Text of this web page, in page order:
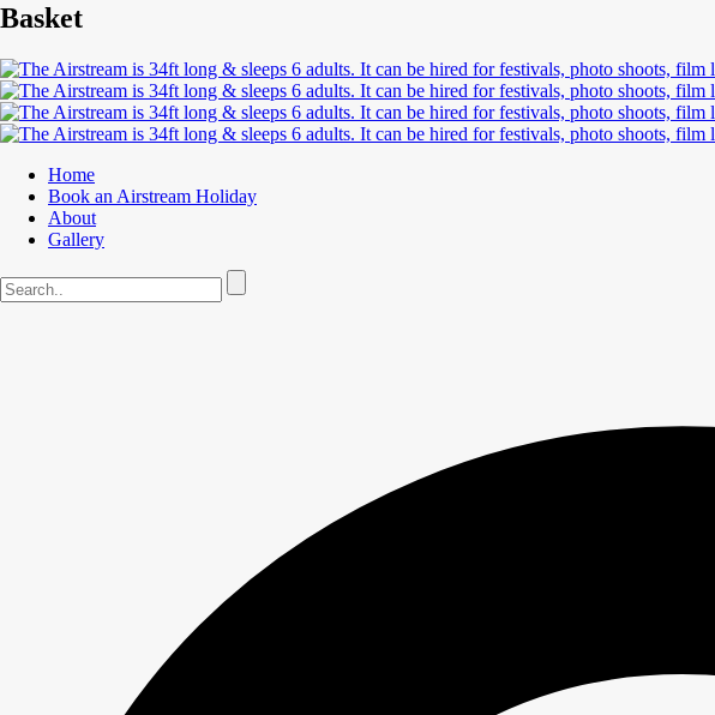
Basket
Home
Book an Airstream Holiday
About
Gallery